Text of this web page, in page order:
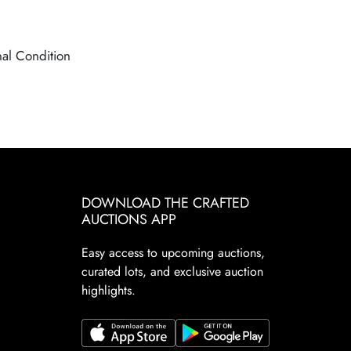
Condition
DOWNLOAD THE CRAFTED
AUCTIONS APP
Easy access to upcoming auctions,
curated lots, and exclusive auction
highlights.